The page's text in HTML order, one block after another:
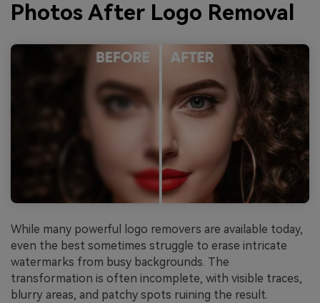
Photos After Logo Removal
While many powerful logo removers are available today,
even the best sometimes struggle to erase intricate
watermarks from busy backgrounds. The
transformation is often incomplete, with visible traces,
blurry areas, and patchy spots ruining the result.